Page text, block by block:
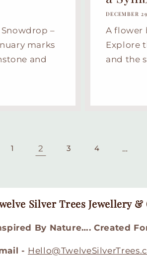
–
marks
and
DECEMBER
A flower
Explore
and the
1 2 3 4 …
Silver Trees Jewellery &
By Nature…. Created
-